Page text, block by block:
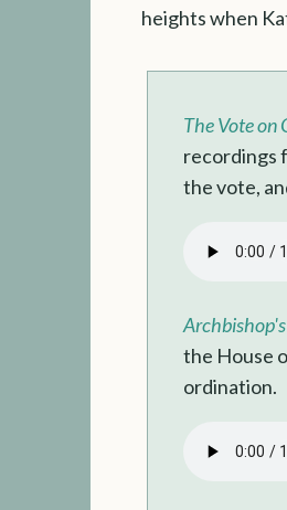
heights when
The Vote on
recordings
the vote,
the House
ordination.